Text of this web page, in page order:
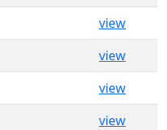
view
view
view
view